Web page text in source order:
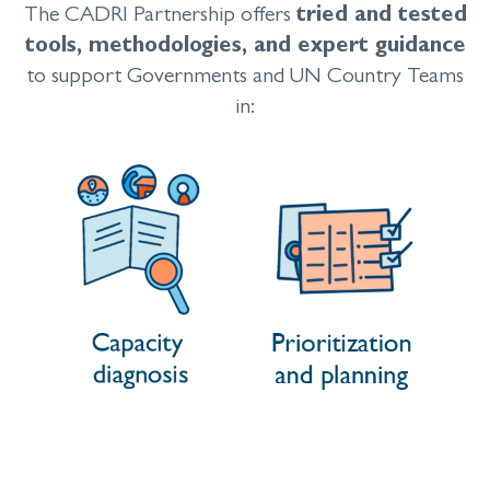
The CADRI Partnership offers tried and tested
tools, methodologies, and expert guidance
to support Governments and UN Country Teams
in: